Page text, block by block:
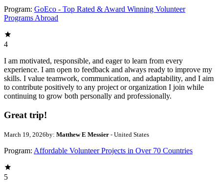
Program: GoEco - Top Rated & Award Winning Volunteer
Programs Abroad
4
I am motivated, responsible, and eager to learn from every
experience. I am open to feedback and always ready to improve my
skills. I value teamwork, communication, and adaptability, and I aim
to contribute positively to any project or organization I join while
continuing to grow both personally and professionally.
Great trip!
March 19, 2026by: Matthew E Messier - United States
Program: Affordable Volunteer Projects in Over 70 Countries
5